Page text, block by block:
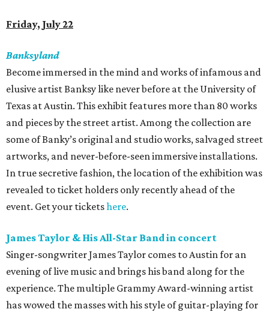
Friday, July 22
Banksyland
Become immersed in the mind and works of infamous and
elusive artist Banksy like never before at the University of
Texas at Austin. This exhibit features more than 80 works
and pieces by the street artist. Among the collection are
some of Banky’s original and studio works, salvaged street
artworks, and never-before-seen immersive installations.
In true secretive fashion, the location of the exhibition was
revealed to ticket holders only recently ahead of the
event. Get your ticketshere.
James Taylor & His All-Star Band in concert
Singer-songwriter James Taylor comes to Austin for an
evening of live music and brings his band along for the
experience. The multiple Grammy Award-winning artist
has wowed the masses with his style of guitar-playing for